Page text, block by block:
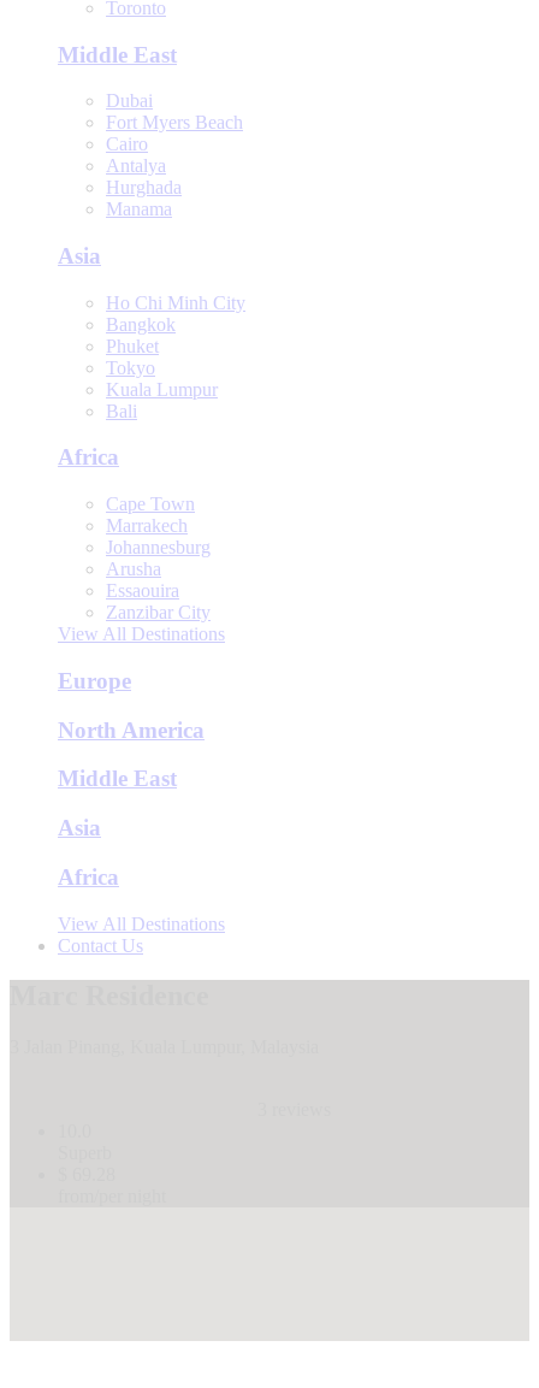
Toronto
Middle East
Dubai
Fort Myers Beach
Cairo
Antalya
Hurghada
Manama
Asia
Ho Chi Minh City
Bangkok
Phuket
Tokyo
Kuala Lumpur
Bali
Africa
Cape Town
Marrakech
Johannesburg
Arusha
Essaouira
Zanzibar City
View All Destinations
Europe
North America
Middle East
Asia
Africa
View All Destinations
Contact Us